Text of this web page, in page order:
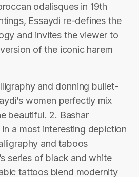
odalisques in 19th
Essaydi re-defines the
and invites the viewer to
of the iconic harem
and donning bullet-
women perfectly mix
beautiful. 2. Bashar
a most interesting depiction
and taboos
series of black and white
tattoos blend modernity